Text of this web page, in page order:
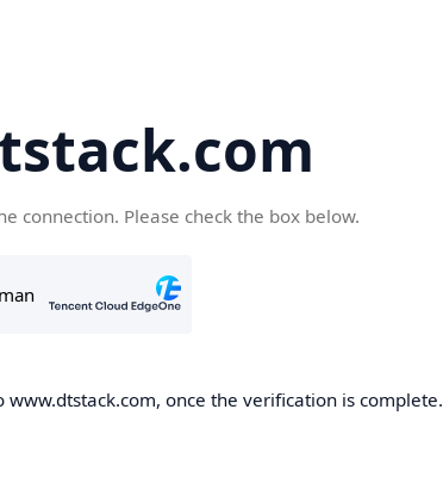
connection. Please check the box below.
once the verification is complete.